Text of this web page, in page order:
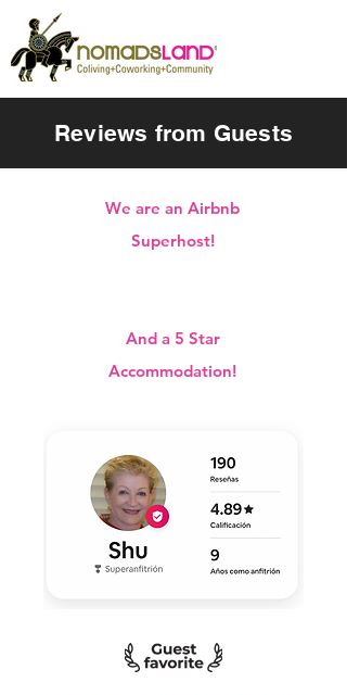
Reviews from Guests
We are an Airbnb
Superhost!
And a 5 Star
Accommodation!